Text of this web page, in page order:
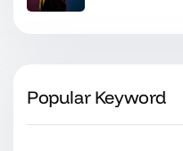
Popular Keyword